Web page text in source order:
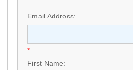
Email Address:
*
First Name: